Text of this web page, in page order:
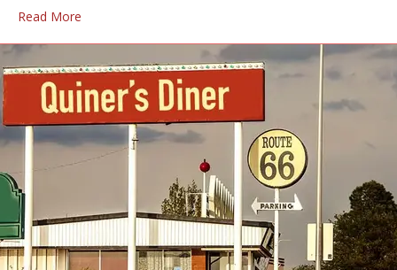
Read More